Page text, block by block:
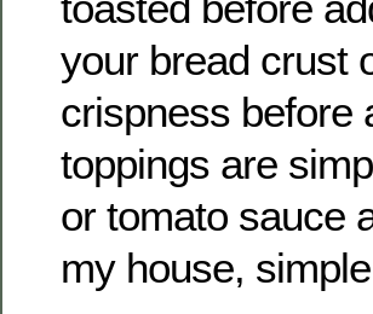
your bread crust
crispness before
toppings are
or tomato sauce
my house,